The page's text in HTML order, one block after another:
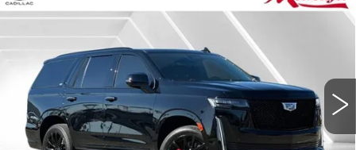
CERTIFIED PRE-OWNED2023
CADILLAC ESCALADE
1GYS4FKL7PR405683 Stock: U10248P Model:
37717 mi Ext.
BUY FINANCE
$77,492
NET SELLING PRICE
Compare Vehicle